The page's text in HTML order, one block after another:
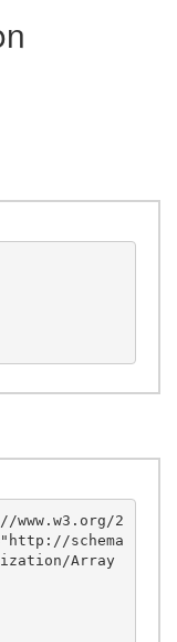
www.w3.org/2
schema
Array